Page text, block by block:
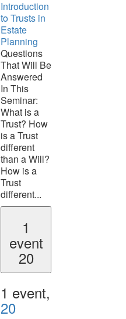
Introduction
to Trusts in
Estate
Planning
Questions
That Will Be
Answered
In This
Seminar:
What is a
Trust? How
is a Trust
different
than a Will?
How is a
Trust
different...
1
event
20
1 event,
20